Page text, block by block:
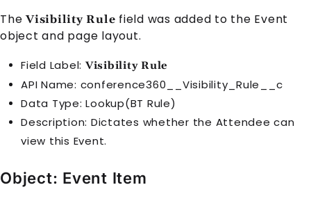
TheVisibility Rule field was added to the Event
object and page layout.
Field Label: Visibility Rule
API Name: conference360__Visibility_Rule__c
Data Type: Lookup(BT Rule)
Description: Dictates whether the Attendee can
view this Event.
Object: Event Item